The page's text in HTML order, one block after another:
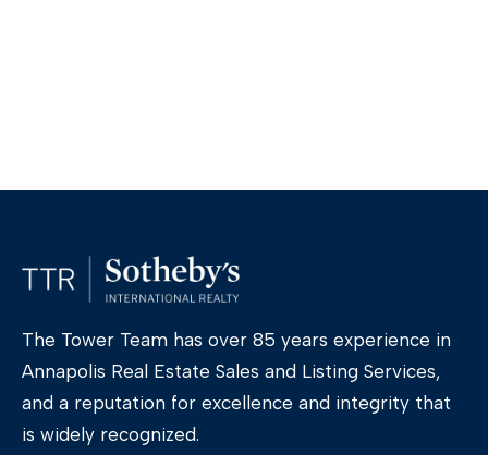
The Tower Team has over 85 years experience in
Annapolis Real Estate Sales and Listing Services,
and a reputation for excellence and integrity that
is widely recognized.